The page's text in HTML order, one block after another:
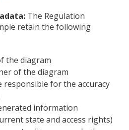
The Regulation
retain the following
the diagram
of the diagram
responsible for the accuracy
information
state and access rights)